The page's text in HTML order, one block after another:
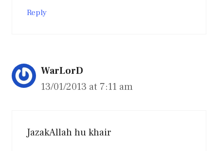
Reply
WarLorD
13/01/2013 at 7:11 am
JazakAllah hu khair